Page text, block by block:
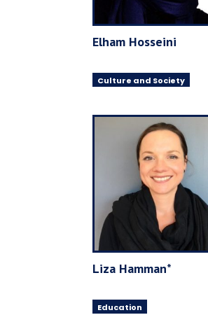
Elham Hosseini
Culture and Society
Liza Hamman*
Education